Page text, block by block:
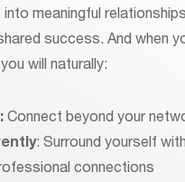
meaningful
success. And when
will naturally:
Connect beyond your
: Surround yourself
connections